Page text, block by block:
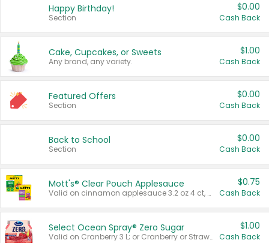
Happy Birthday!
Section
$0.00
Cash Back
Cake, Cupcakes, or Sweets
Any brand, any variety.
$1.00
Cash Back
Featured Offers
Section
$0.00
Cash Back
Back to School
Section
$0.00
Cash Back
Mott's® Clear Pouch Applesauce
Valid on cinnamon applesauce 3.2 oz 4 ct, applesauce 3.2 oz 4 ct, no sugar added applesauce 3.2 oz 4 ct, or fruit smoothie mixed berry 4.2 oz 4 ct.
$0.75
Cash Back
Select Ocean Spray® Zero Sugar
Valid on Cranberry 3 L; or Cranberry or Strawberry Mango 10 oz 6 ct.
$1.00
Cash Back